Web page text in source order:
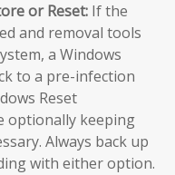
or Reset: If the
and removal tools
a Windows
to a pre-infection
Reset
optionally keeping
Always back up
with either option.